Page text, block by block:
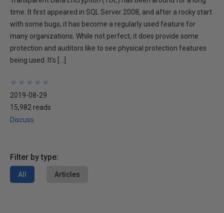
time. It first appeared in SQL Server 2008, and after a rocky start
with some bugs, it has become a regularly used feature for
many organizations. While not perfect, it does provide some
protection and auditors like to see physical protection features
being used. It's […]
★
★
★
★
★
★
★
★
★
★
2019-08-29
15,982 reads
Discuss
Filter by type:
All Articles